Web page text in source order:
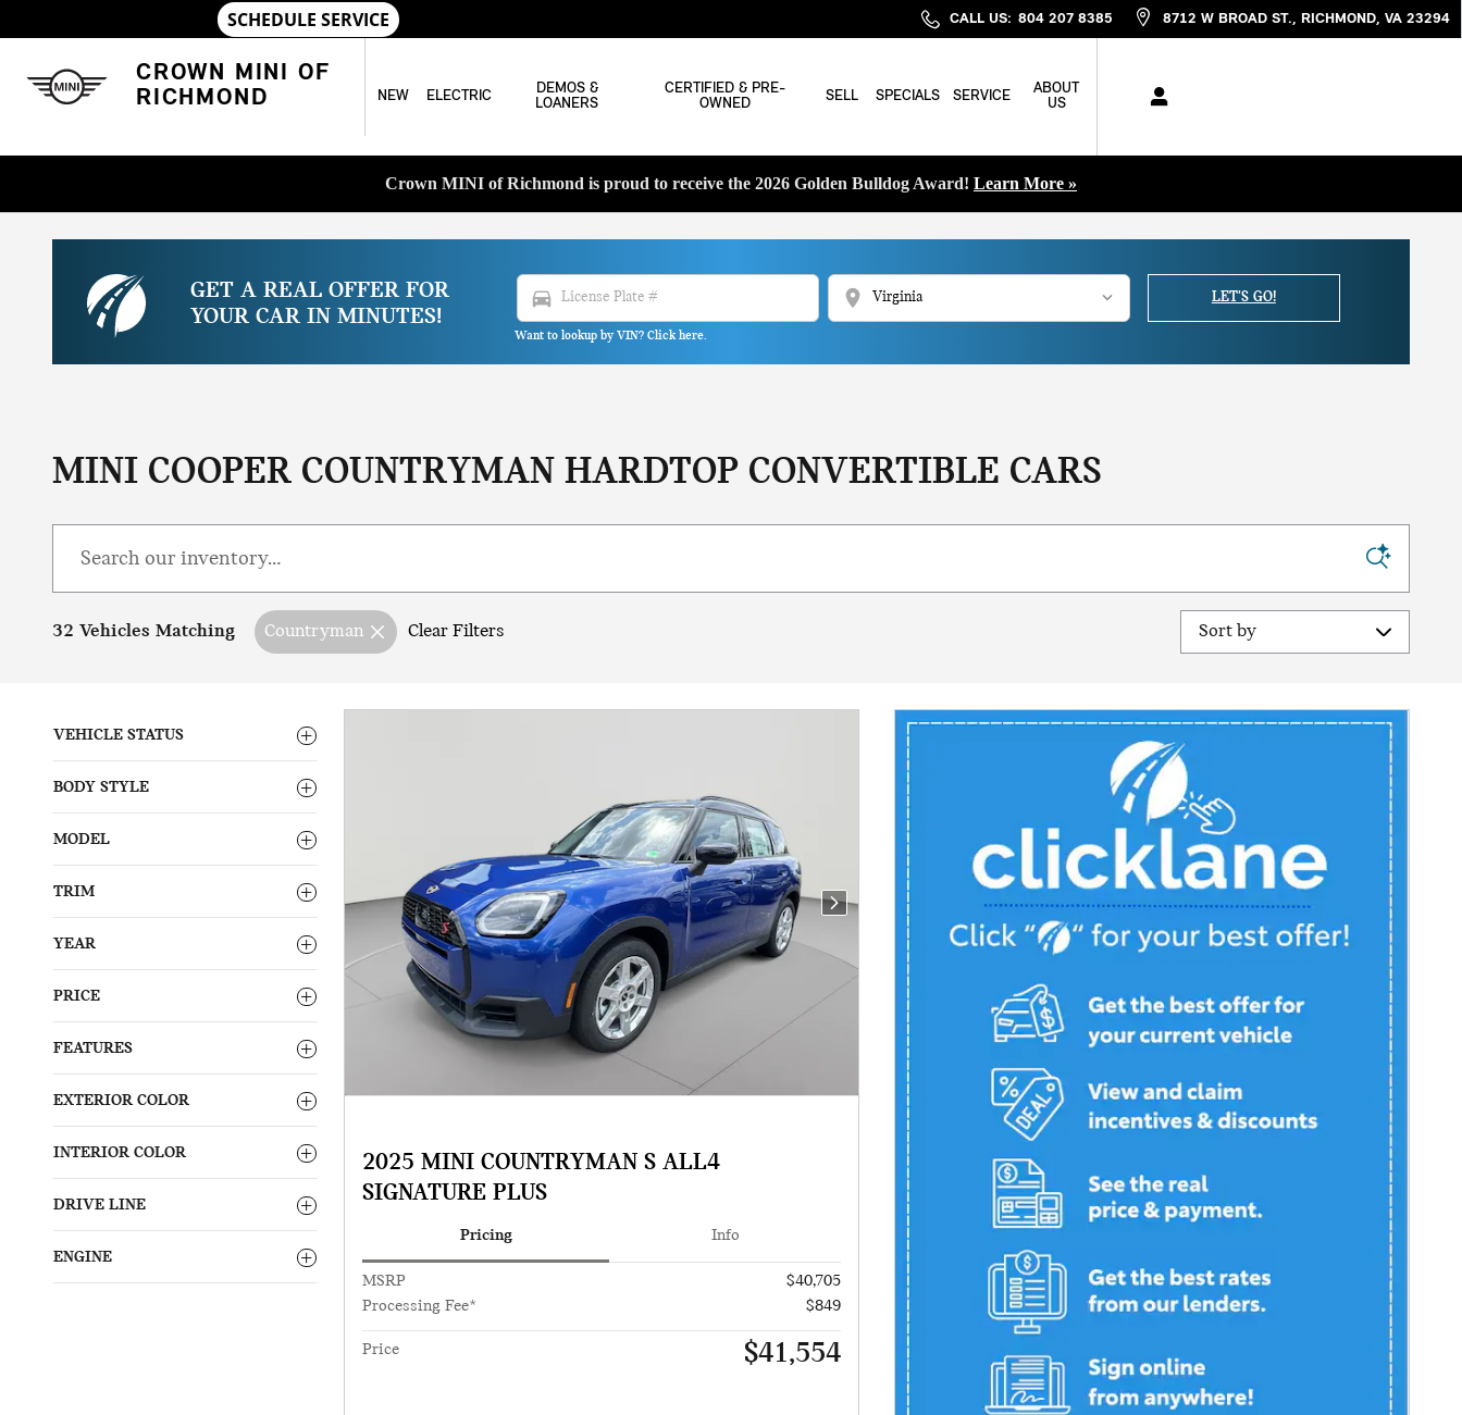
CALL US: 804 207 8385 8712 W BROAD ST. RICHMOND, VA 23294
CROWN MINI OF
RICHMOND
NEW ELECTRIC
DEMOS &
LOANERS
CERTIFIED & PRE-
OWNED
SELL SPECIALS SERVICE
ABOUT
US
Crown MINI of Richmond is proud to receive the 2026 Golden Bulldog Award! Learn More »
GET A REAL OFFER FOR
YOUR CAR IN MINUTES!
directions_car location_on
Want to lookup by VIN? Click here.
LET'S GO!
MINI COOPER COUNTRYMAN HARDTOP CONVERTIBLE CARS
32 Vehicles Matching Countryman Clear Filters
Sort by
VEHICLE STATUS
BODY STYLE
MODEL
TRIM
YEAR
PRICE
FEATURES
EXTERIOR COLOR
INTERIOR COLOR
DRIVE LINE
ENGINE
Next Photo
2025 MINI COUNTRYMAN S ALL4
SIGNATURE PLUS
Pricing Info
MSRP
$40,705
Processing Fee*
$849
Price $41,554